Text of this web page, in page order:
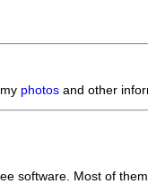
photos and other
software. Most of